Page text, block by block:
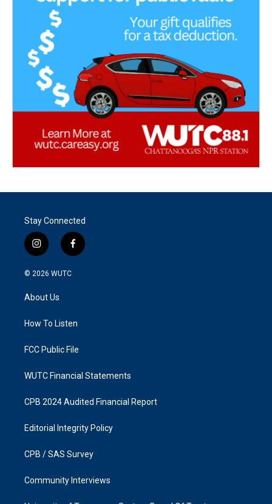
Stay Connected
i
n
s
g
a
f
a
k
© 2026 WUTC
About Us
How To Listen
FCC Public File
WUTC Financial Statements
CPB 2024 Audited Financial Report
Editorial Integrity Policy
CPB / SAS Survey
Community Interviews